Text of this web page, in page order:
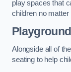
play spaces that
children no matter
Alongside all of
seating to help